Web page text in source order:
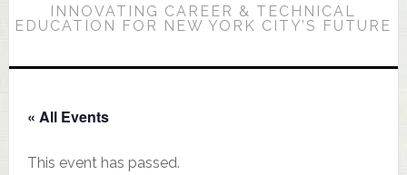
INNOVATING CAREER & TECHNICAL
EDUCATION FOR NEW YORK CITY’S FUTURE
« All Events
This event has passed.